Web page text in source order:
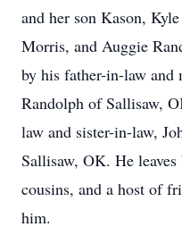
and her son Kason,
Morris, and Auggie
by his father-in-law
Randolph of Sallisaw,
law and sister-in-law,
Sallisaw, OK. He
cousins, and a host of
him.